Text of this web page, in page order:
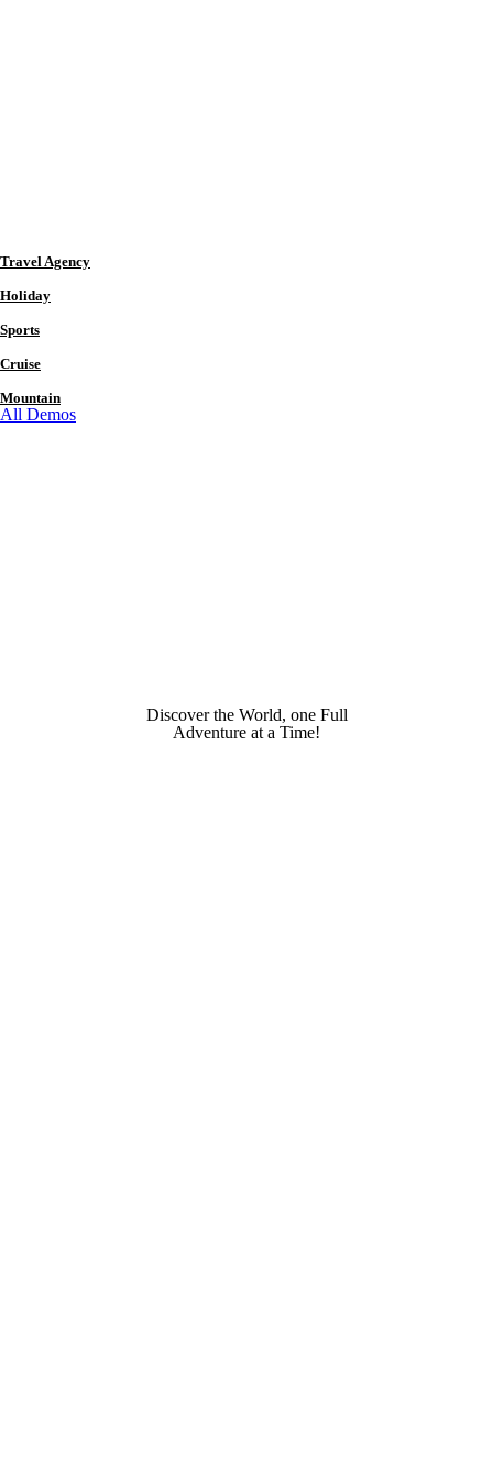
Travel Agency
Holiday
Sports
Cruise
Mountain
All Demos
Discover the World, one Full
Adventure at a Time!